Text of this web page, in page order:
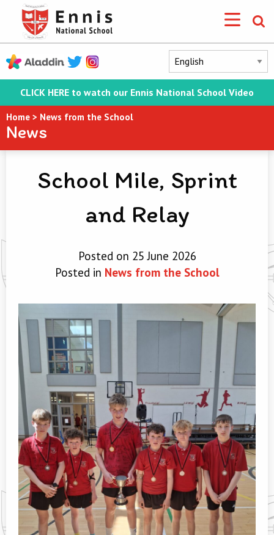
CLICK HERE to watch our Ennis National School Video
Home > News from the School
News
School Mile, Sprint
and Relay
Posted on 25 June 2026
Posted in News from the School